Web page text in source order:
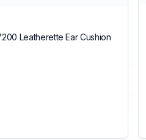
Leatherette Ear Cushion